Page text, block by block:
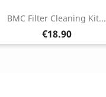
BMC Filter Cleaning Kit...
Price
€18.90